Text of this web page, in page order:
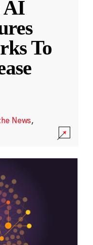
AI
To
News,